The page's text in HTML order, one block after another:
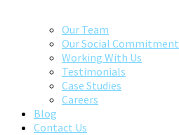
Our Team
Our Social Commitment
Working With Us
Testimonials
Case Studies
Careers
Blog
Contact Us